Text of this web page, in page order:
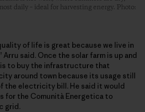
daily – ideal for harvesting energy. Photo:
of life is great because we live in
said. Once the solar farm is up and
is to buy the infrastructure that
around town because its usage still
the electricity bill. He said it would
for the Comunità Energetica to
grid.